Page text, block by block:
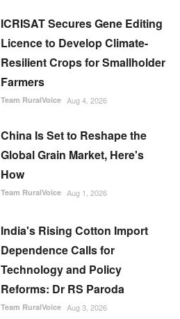
ICRISAT Secures Gene Editing
Licence to Develop Climate-
Resilient Crops for Smallholder
Farmers
Team RuralVoice Aug 4, 2026
China Is Set to Reshape the
Global Grain Market, Here's
How
Team RuralVoice Aug 1, 2026
India's Rising Cotton Import
Dependence Calls for
Technology and Policy
Reforms: Dr RS Paroda
Team RuralVoice Aug 3, 2026